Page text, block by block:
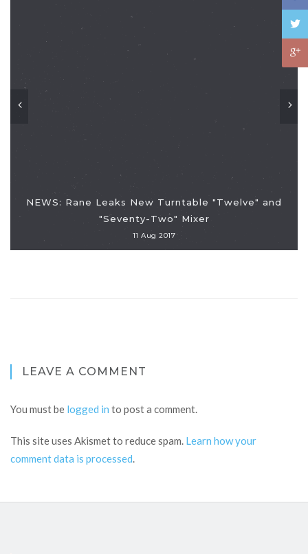
NEWS: Rane Leaks New Turntable "Twelve" and
"Seventy-Two" Mixer
11 Aug 2017
LEAVE A COMMENT
You must be logged in to post a comment.
This site uses Akismet to reduce spam. Learn how your
comment data is processed.